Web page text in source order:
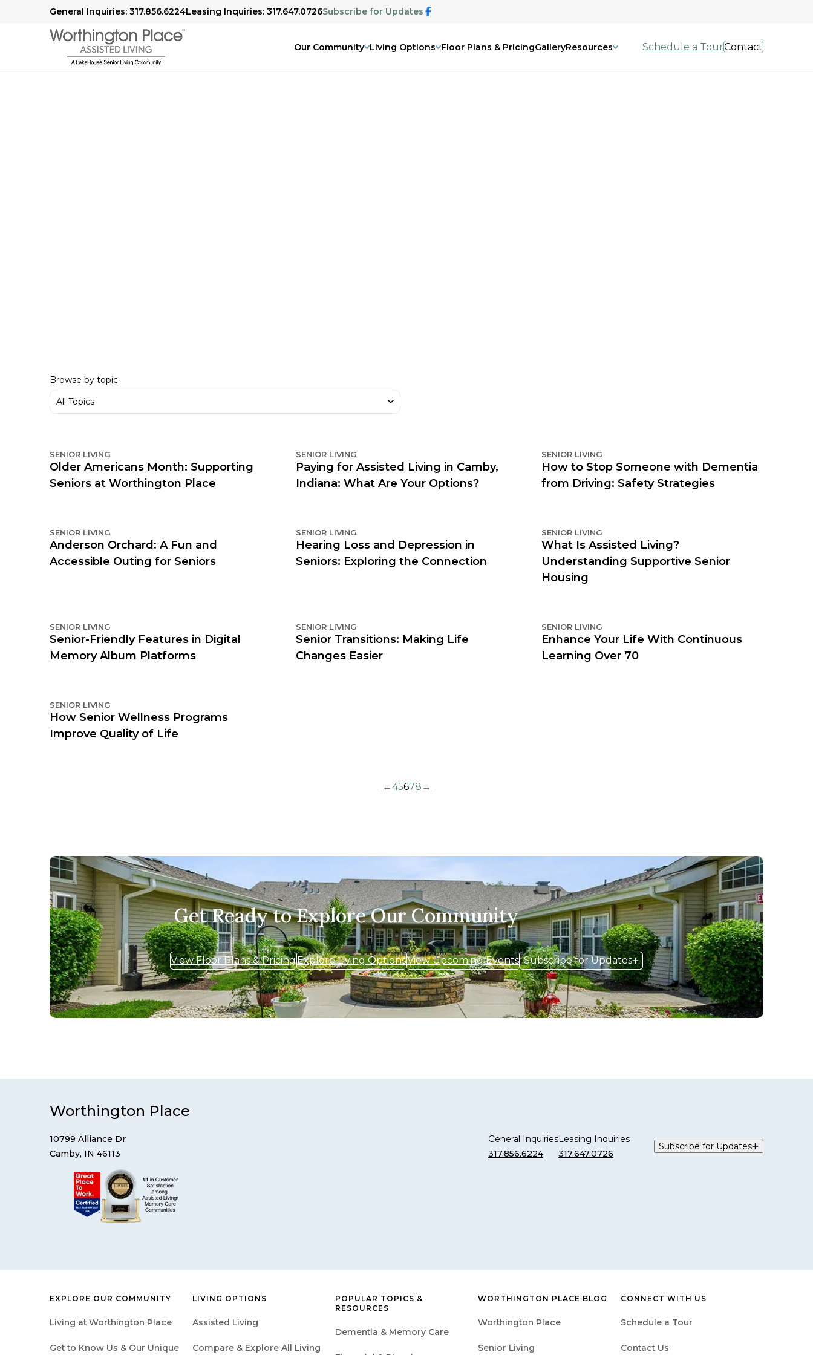
General Inquiries: 317.856.6224Leasing Inquiries: 317.647.0726Subscribe for Updates
Our Community Living Options Floor Plans & PricingGalleryResources Schedule a TourContact
Browse by topic
SENIOR LIVING
Older Americans Month: Supporting
Seniors at Worthington Place
SENIOR LIVING
Paying for Assisted Living in Camby,
Indiana: What Are Your Options?
SENIOR LIVING
How to Stop Someone with Dementia
from Driving: Safety Strategies
SENIOR LIVING
Anderson Orchard: A Fun and
Accessible Outing for Seniors
SENIOR LIVING
Hearing Loss and Depression in
Seniors: Exploring the Connection
SENIOR LIVING
What Is Assisted Living?
Understanding Supportive Senior
Housing
SENIOR LIVING
Senior-Friendly Features in Digital
Memory Album Platforms
SENIOR LIVING
Senior Transitions: Making Life
Changes Easier
SENIOR LIVING
Enhance Your Life With Continuous
Learning Over 70
SENIOR LIVING
How Senior Wellness Programs
Improve Quality of Life
←45678 →
Get Ready to Explore Our Community
View Floor Plans & PricingExplore Living OptionsView Upcoming Events Subscribe for Updates
Worthington Place
10799 Alliance Dr
Camby, IN 46113
General Inquiries
317.856.6224
Leasing Inquiries
317.647.0726
Subscribe for Updates
EXPLORE OUR COMMUNITY
Living at Worthington Place
Get to Know Us & Our Unique
LIVING OPTIONS
Assisted Living
Compare & Explore All Living
POPULAR TOPICS &
RESOURCES
Dementia & Memory Care
WORTHINGTON PLACE BLOG
Worthington Place
Senior Living
CONNECT WITH US
Schedule a Tour
Contact Us